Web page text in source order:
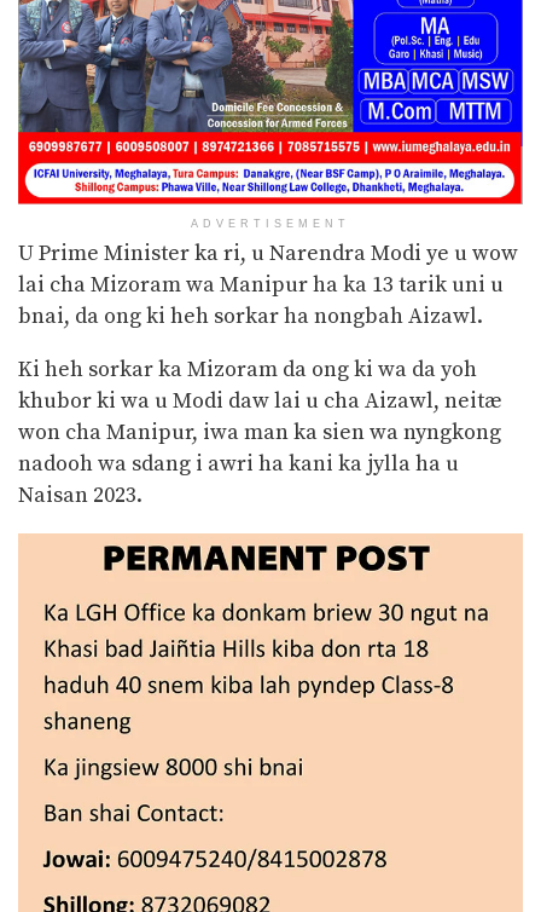
ADVERTISEMENT
U Prime Minister ka ri, u Narendra Modi ye u wow
lai cha Mizoram wa Manipur ha ka 13 tarik uni u
bnai, da ong ki heh sorkar ha nongbah Aizawl.
Ki heh sorkar ka Mizoram da ong ki wa da yoh
khubor ki wa u Modi daw lai u cha Aizawl, neitæ
won cha Manipur, iwa man ka sien wa nyngkong
nadooh wa sdang i awri ha kani ka jylla ha u
Naisan 2023.